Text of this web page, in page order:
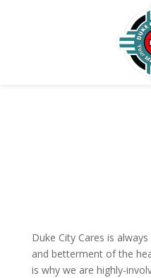
Duke City Cares is
and betterment of the
is why we are highly-